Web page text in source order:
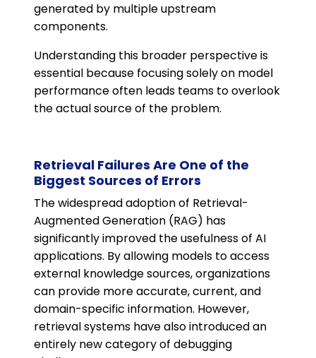
generated by multiple upstream
components.
Understanding this broader perspective is
essential because focusing solely on model
performance often leads teams to overlook
the actual source of the problem.
Retrieval Failures Are One of the
Biggest Sources of Errors
The widespread adoption of Retrieval-
Augmented Generation (RAG) has
significantly improved the usefulness of AI
applications. By allowing models to access
external knowledge sources, organizations
can provide more accurate, current, and
domain-specific information. However,
retrieval systems have also introduced an
entirely new category of debugging